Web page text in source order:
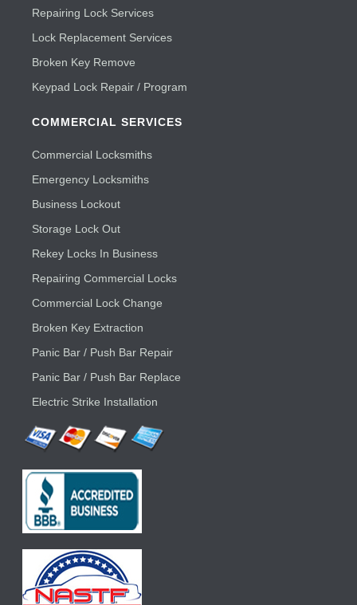
Repairing Lock Services
Lock Replacement Services
Broken Key Remove
Keypad Lock Repair / Program
COMMERCIAL SERVICES
Commercial Locksmiths
Emergency Locksmiths
Business Lockout
Storage Lock Out
Rekey Locks In Business
Repairing Commercial Locks
Commercial Lock Change
Broken Key Extraction
Panic Bar / Push Bar Repair
Panic Bar / Push Bar Replace
Electric Strike Installation